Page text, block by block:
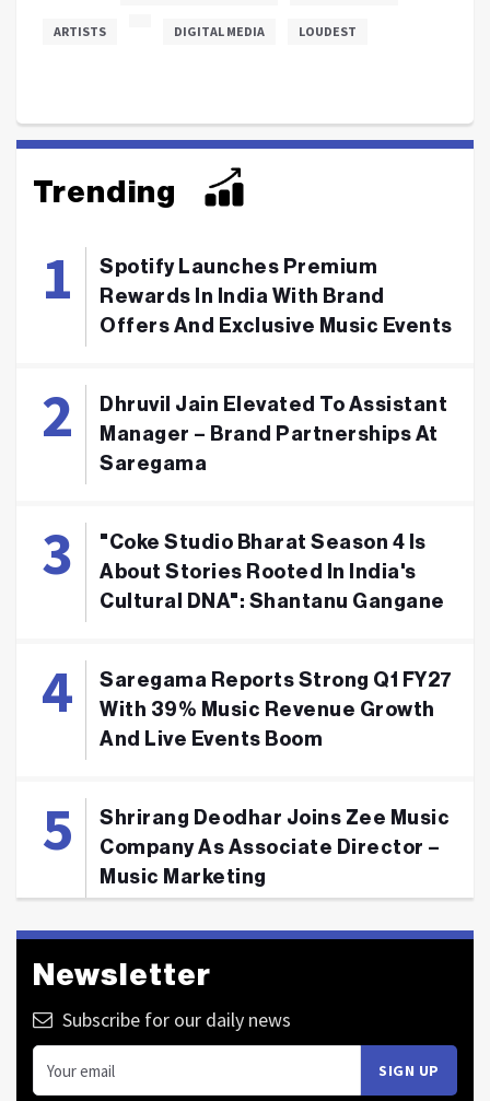
ARTISTS DIGITAL MEDIA LOUDEST
Trending
Spotify Launches Premium
Rewards In India With Brand
Offers And Exclusive Music Events
Dhruvil Jain Elevated To Assistant
Manager – Brand Partnerships At
Saregama
"Coke Studio Bharat Season 4 Is
About Stories Rooted In India's
Cultural DNA": Shantanu Gangane
Saregama Reports Strong Q1 FY27
With 39% Music Revenue Growth
And Live Events Boom
Shrirang Deodhar Joins Zee Music
Company As Associate Director –
Music Marketing
Newsletter
Subscribe for our daily news